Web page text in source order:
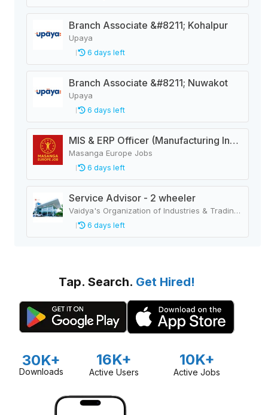
Branch Associate &#8211; Kohalpur
Upaya
6 days left
Branch Associate &#8211; Nuwakot
Upaya
6 days left
MIS & ERP Officer (Manufacturing Industry)
Masanga Europe Jobs
6 days left
Service Advisor - 2 wheeler
Vaidya's Organization of Industries & Trading Houses
6 days left
Tap. Search. Get Hired!
30K+
Downloads
16K+
Active Users
10K+
Active Jobs